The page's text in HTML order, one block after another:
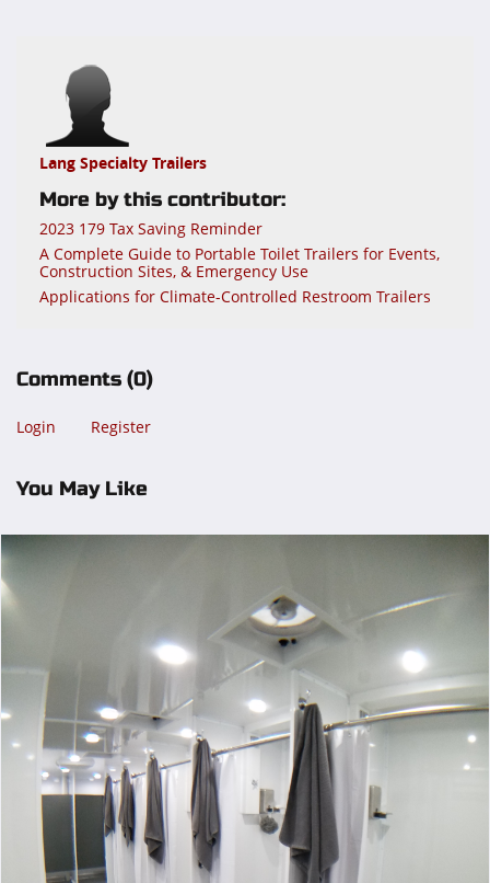
Lang Specialty Trailers
More by this contributor:
2023 179 Tax Saving Reminder
A Complete Guide to Portable Toilet Trailers for Events,
Construction Sites, & Emergency Use
Applications for Climate-Controlled Restroom Trailers
Comments (0)
Login Register
You May Like